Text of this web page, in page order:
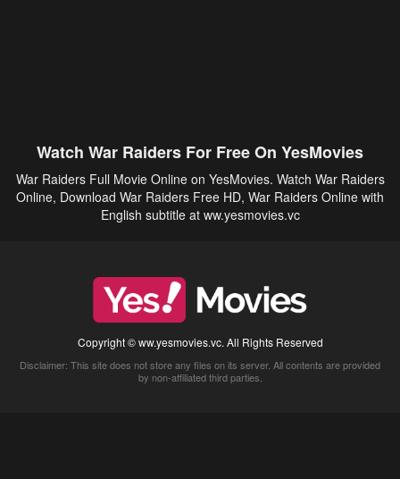
Watch War Raiders For Free On YesMovies
War Raiders Full Movie Online on YesMovies. Watch War Raiders
Online, Download War Raiders Free HD, War Raiders Online with
English subtitle at ww.yesmovies.vc
Copyright © ww.yesmovies.vc. All Rights Reserved
Disclaimer: This site does not store any files on its server. All contents are provided
by non-affiliated third parties.